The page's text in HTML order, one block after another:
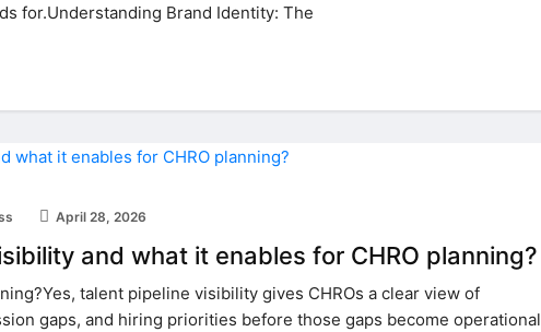
for.Understanding Brand Identity: The
April 28, 2026
and what it enables for CHRO planning?
talent pipeline visibility gives CHROs a clear view of
gaps, and hiring priorities before those gaps become operational